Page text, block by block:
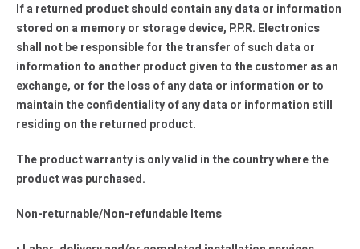
If a returned product should contain any data or information
stored on a memory or storage device, P.P.R. Electronics
shall not be responsible for the transfer of such data or
information to another product given to the customer as an
exchange, or for the loss of any data or information or to
maintain the confidentiality of any data or information still
residing on the returned product.
The product warranty is only valid in the country where the
product was purchased.
Non-returnable/Non-refundable Items